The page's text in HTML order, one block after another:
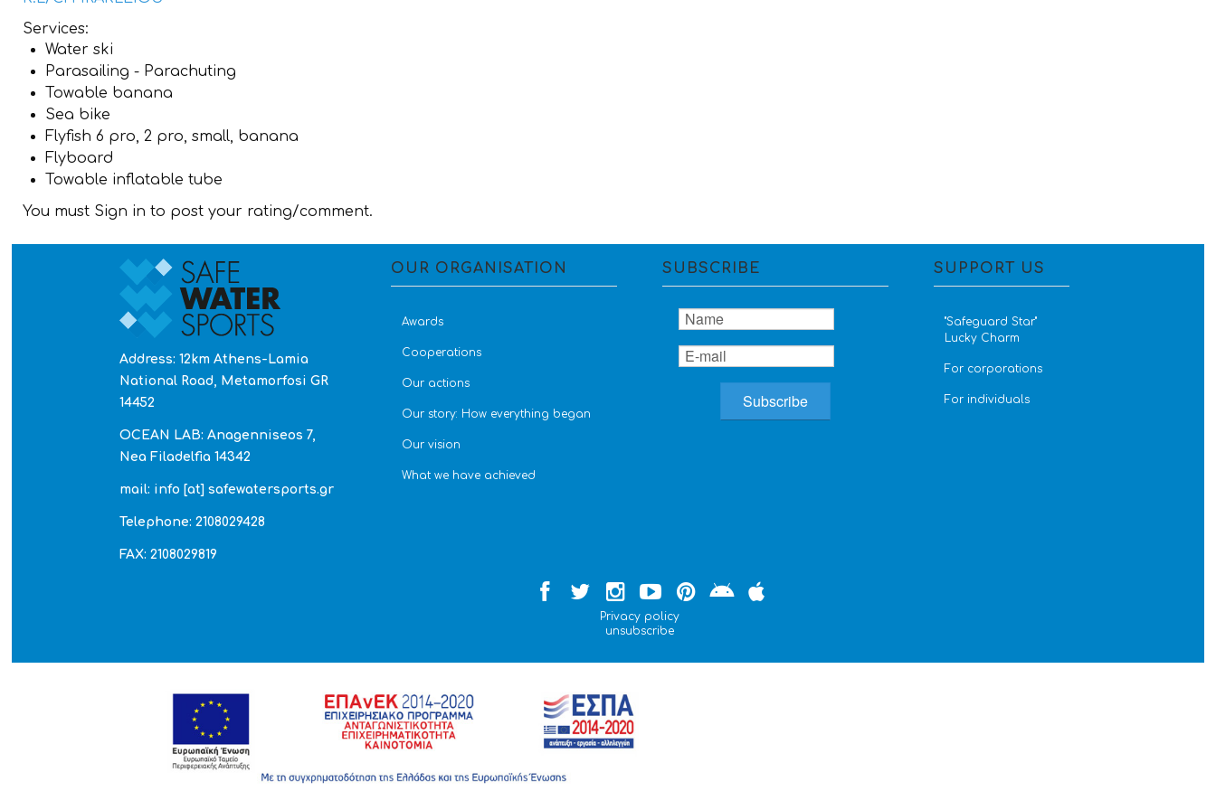
Services:
Water ski
Parasailing - Parachuting
Towable banana
Sea bike
Flyfish 6 pro, 2 pro, small, banana
Flyboard
Towable inflatable tube
You must Sign in to post your rating/comment.
Address: 12km Athens-Lamia
National Road, Metamorfosi GR
14452
OCEAN LAB: Anagenniseos 7,
Nea Filadelfia 14342
mail: info [at] safewatersports.gr
Telephone: 2108029428
FAX: 2108029819
OUR ORGANISATION
Awards
Cooperations
Our actions
Our story: How everything began
Our vision
What we have achieved
SUBSCRIBE SUPPORT US
''Safeguard Star''
Lucky Charm
For corporations
For individuals
Privacy policy
unsubscribe